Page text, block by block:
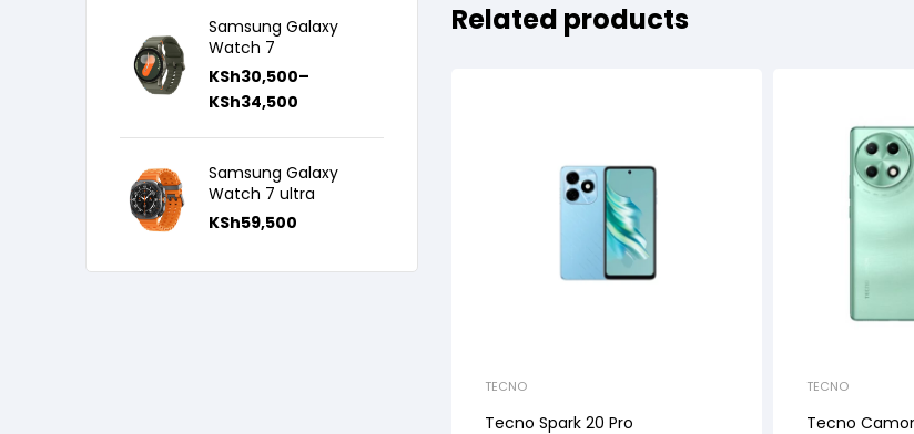
Related products
TECNO
Tecno Spark 20 Pro
TECNO
Tecno
Samsung Galaxy
Watch 7
KSh30,500–
KSh34,500
Samsung Galaxy
Watch 7 ultra
KSh59,500